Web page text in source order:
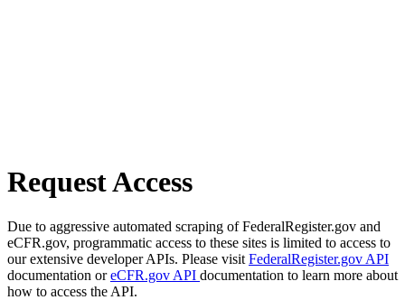
Request Access
Due to aggressive automated scraping of FederalRegister.gov and
eCFR.gov, programmatic access to these sites is limited to access to
our extensive developer APIs. Please visit FederalRegister.gov API
documentation oreCFR.gov API documentation to learn more about
how to access the API.